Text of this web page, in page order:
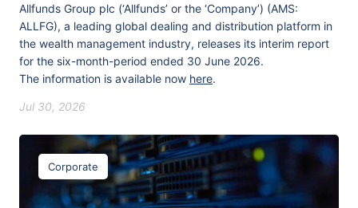
Allfunds Group plc (‘Allfunds’ or the ‘Company’) (AMS:
ALLFG), a leading global dealing and distribution platform in
the wealth management industry, releases its interim report
for the six-month-period ended 30 June 2026.
The information is available now here.
Jul 30, 2026
Corporate